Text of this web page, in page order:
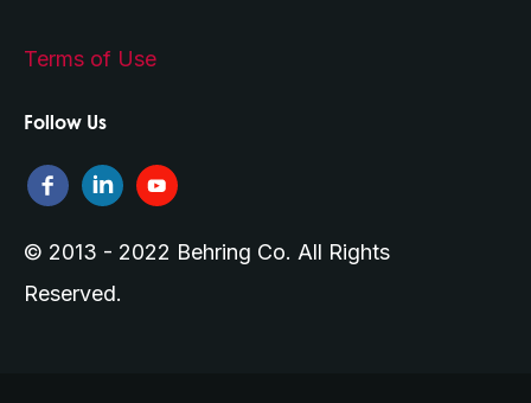
Terms of Use
Follow Us
© 2013 - 2022 Behring Co. All Rights
Reserved.